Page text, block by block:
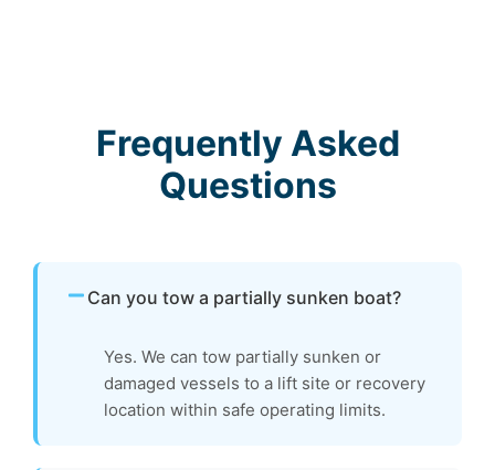
Frequently Asked
Questions
Can you tow a partially sunken boat?
Yes. We can tow partially sunken or
damaged vessels to a lift site or recovery
location within safe operating limits.